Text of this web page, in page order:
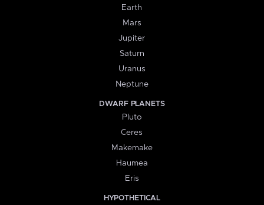
Earth
Mars
Jupiter
Saturn
Uranus
Neptune
DWARF PLANETS
Pluto
Ceres
Makemake
Haumea
Eris
HYPOTHETICAL